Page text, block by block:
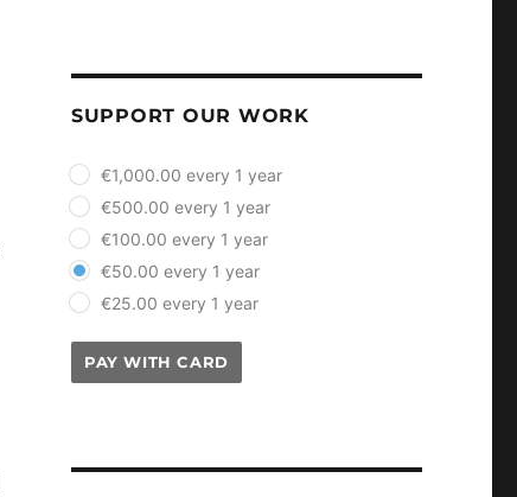
SUPPORT OUR WORK
plan_select
€1,000.00 every 1 year
€500.00 every 1 year
€100.00 every 1 year
€50.00 every 1 year
€25.00 every 1 year
PAY WITH CARD